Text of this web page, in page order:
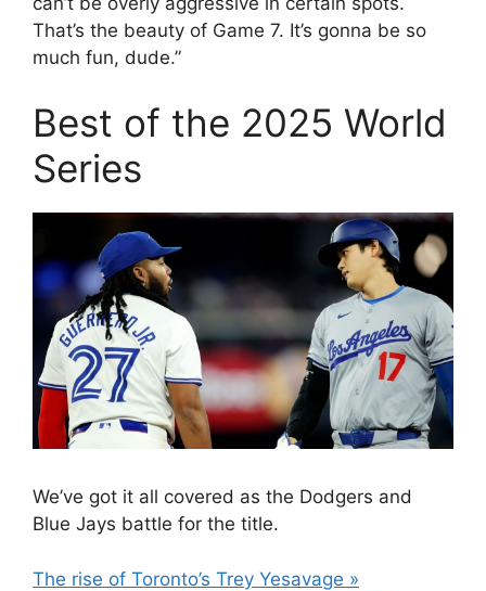
That’s the beauty of Game 7. It’s gonna be so
much fun, dude.”
Best of the 2025 World
Series
We’ve got it all covered as the Dodgers and
Blue Jays battle for the title.
The rise of Toronto’s Trey Yesavage »